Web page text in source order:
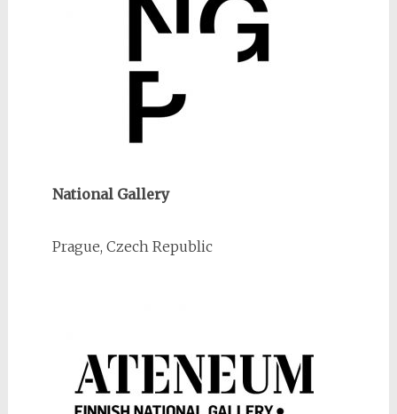
National Gallery
Prague, Czech Republic